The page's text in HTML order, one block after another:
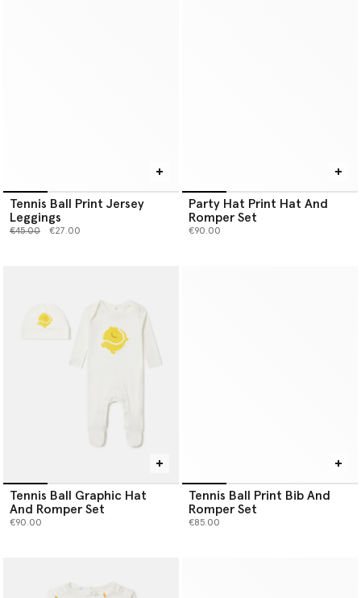
Tennis Ball Print Jersey
Leggings
Price reduced from
€45.00to €27.00
Party Hat Print Hat And
Romper Set
€90.00
Tennis Ball Graphic Hat
And Romper Set
€90.00
Tennis Ball Print Bib And
Romper Set
€85.00